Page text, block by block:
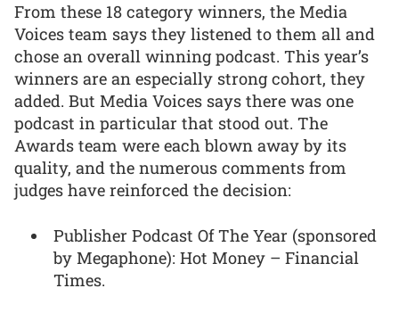
From these 18 category winners, the Media
Voices team says they listened to them all and
chose an overall winning podcast. This year’s
winners are an especially strong cohort, they
added. But Media Voices says there was one
podcast in particular that stood out. The
Awards team were each blown away by its
quality, and the numerous comments from
judges have reinforced the decision:
Publisher Podcast Of The Year (sponsored
by Megaphone): Hot Money – Financial
Times.